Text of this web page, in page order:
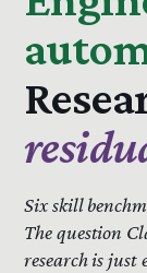
Six skill
The question
research is just